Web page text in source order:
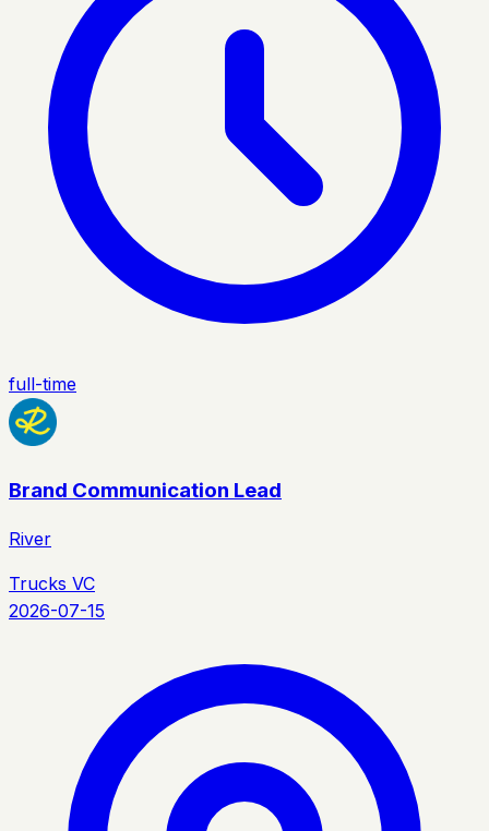
full-time
Brand Communication Lead
River
Trucks VC
2026-07-15